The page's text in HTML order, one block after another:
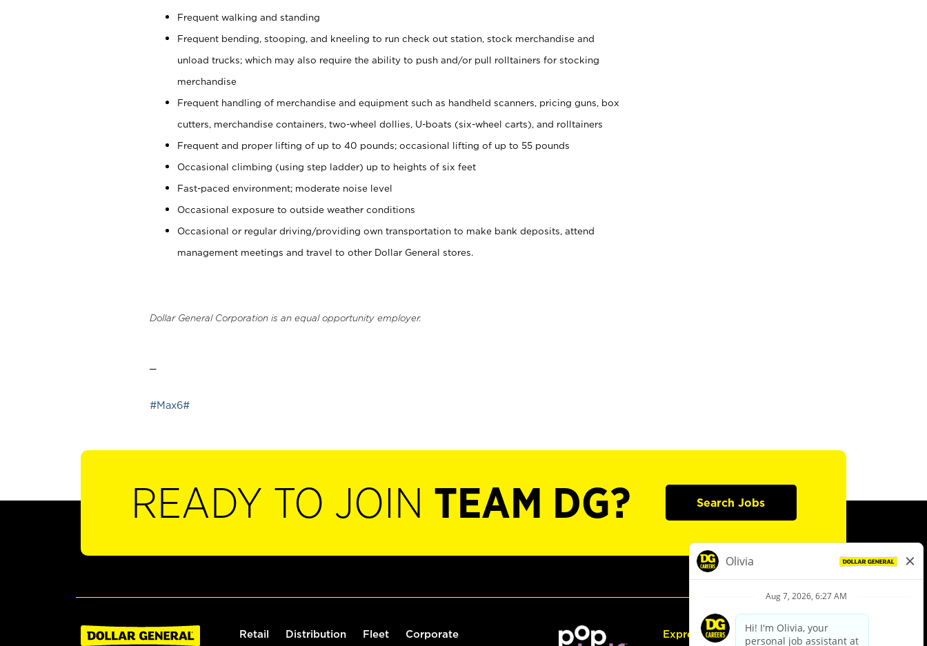
Frequent walking and standing
Frequent bending, stooping, and kneeling to run check out station, stock merchandise and
unload trucks; which may also require the ability to push and/or pull rolltainers for stocking
merchandise
Frequent handling of merchandise and equipment such as handheld scanners, pricing guns, box
cutters, merchandise containers, two-wheel dollies, U-boats (six-wheel carts), and rolltainers
Frequent and proper lifting of up to 40 pounds; occasional lifting of up to 55 pounds
Occasional climbing (using step ladder) up to heights of six feet
Fast-paced environment; moderate noise level
Occasional exposure to outside weather conditions
Occasional or regular driving/providing own transportation to make bank deposits, attend
management meetings and travel to other Dollar General stores.
Dollar General Corporation is an equal opportunity employer.
#Max6#
READY TO JOIN TEAM DG? Search Jobs
Retail Distribution Fleet Corporate Express Hiring